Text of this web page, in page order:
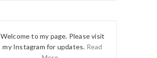
Welcome to my page. Please visit
my Instagram for updates. Read